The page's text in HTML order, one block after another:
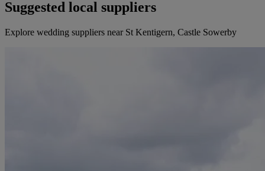
Suggested local suppliers
Explore wedding suppliers near St Kentigern, Castle Sowerby